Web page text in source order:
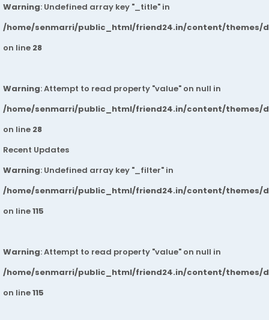
Warning: Undefined array key "_title" in
/home/senmarri/public_html/friend24.in/content/themes/
on line 28
Warning: Attempt to read property "value" on null in
/home/senmarri/public_html/friend24.in/content/themes/
on line 28
Recent Updates
Warning: Undefined array key "_filter" in
/home/senmarri/public_html/friend24.in/content/themes/
on line115
Warning: Attempt to read property "value" on null in
/home/senmarri/public_html/friend24.in/content/themes/
on line115